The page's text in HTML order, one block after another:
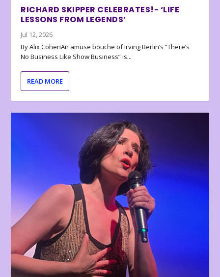
RICHARD SKIPPER CELEBRATES!- ‘LIFE
LESSONS FROM LEGENDS’
Jul 12, 2026
By Alix CohenAn amuse bouche of Irving Berlin’s “There’s
No Business Like Show Business” is...
READ MORE